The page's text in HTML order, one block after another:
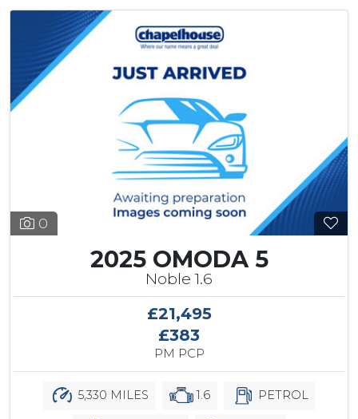
0
2025 OMODA 5
Noble 1.6
£21,495
£383
PM PCP
5,330 MILES 1.6 PETROL